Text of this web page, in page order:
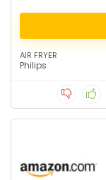
AIR FRYER
Philips